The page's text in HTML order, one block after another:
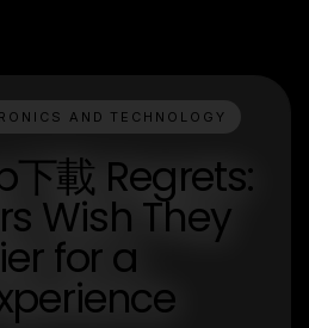
AND TECHNOLOGY
載 Regrets:
Wish They
for a